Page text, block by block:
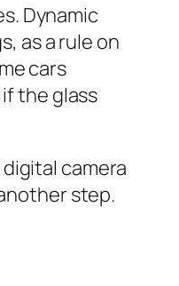
Dynamic
as a rule on
cars
the glass
camera
step.